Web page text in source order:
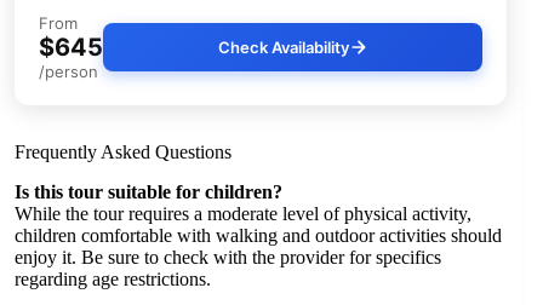
From
$645
/person
Check Availability
Frequently Asked Questions
Is this tour suitable for children?
While the tour requires a moderate level of physical activity,
children comfortable with walking and outdoor activities should
enjoy it. Be sure to check with the provider for specifics
regarding age restrictions.